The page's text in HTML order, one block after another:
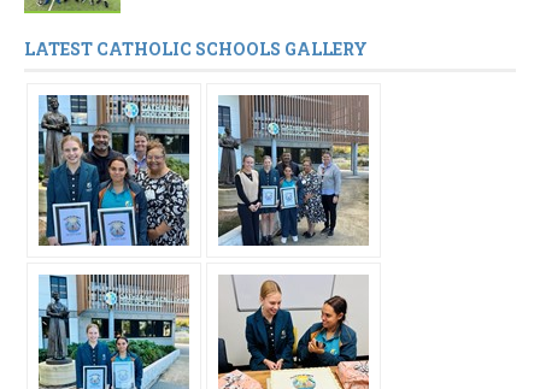
LATEST CATHOLIC SCHOOLS GALLERY